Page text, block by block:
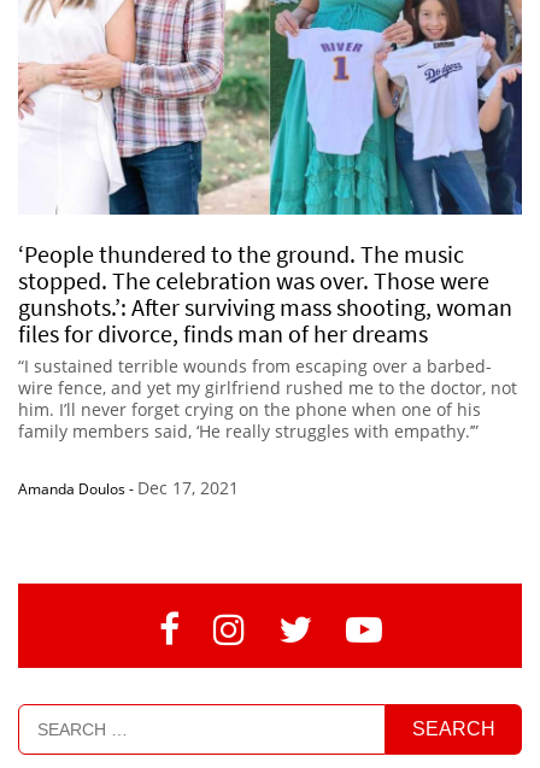
‘People thundered to the ground. The music
stopped. The celebration was over. Those were
gunshots.’: After surviving mass shooting, woman
files for divorce, finds man of her dreams
“I sustained terrible wounds from escaping over a barbed-
wire fence, and yet my girlfriend rushed me to the doctor, not
him. I’ll never forget crying on the phone when one of his
family members said, ‘He really struggles with empathy.’”
Amanda Doulos- Dec 17, 2021